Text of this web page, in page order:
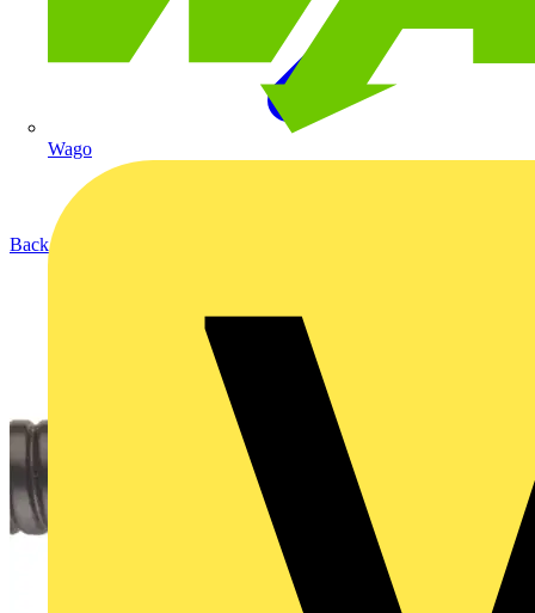
Wago
Back to Products